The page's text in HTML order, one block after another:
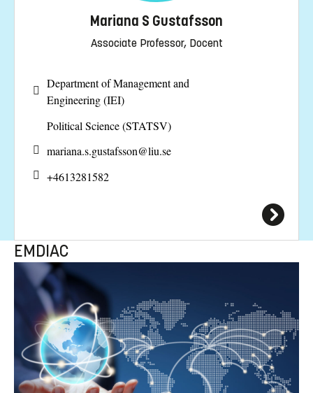
Mariana S Gustafsson
Associate Professor, Docent
Department of Management and
Engineering (IEI)
Political Science (STATSV)
mariana.s.gustafsson@liu.se
+4613281582
EMDIAC